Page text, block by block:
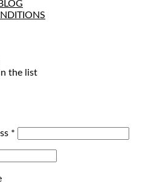
the list
*